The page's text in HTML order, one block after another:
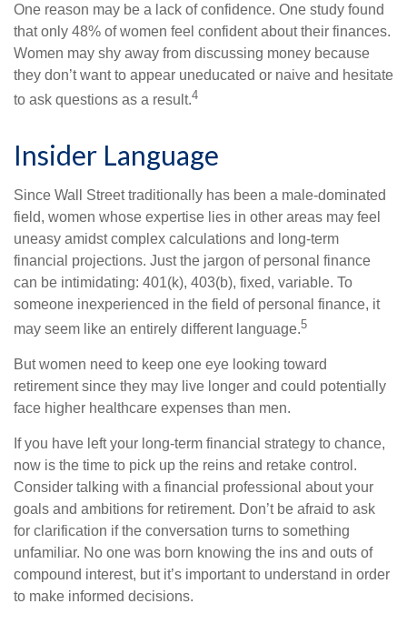
One reason may be a lack of confidence. One study found
that only 48% of women feel confident about their finances.
Women may shy away from discussing money because
they don’t want to appear uneducated or naive and hesitate
to ask questions as a result.4
Insider Language
Since Wall Street traditionally has been a male-dominated
field, women whose expertise lies in other areas may feel
uneasy amidst complex calculations and long-term
financial projections. Just the jargon of personal finance
can be intimidating: 401(k), 403(b), fixed, variable. To
someone inexperienced in the field of personal finance, it
may seem like an entirely different language.5
But women need to keep one eye looking toward
retirement since they may live longer and could potentially
face higher healthcare expenses than men.
If you have left your long-term financial strategy to chance,
now is the time to pick up the reins and retake control.
Consider talking with a financial professional about your
goals and ambitions for retirement. Don’t be afraid to ask
for clarification if the conversation turns to something
unfamiliar. No one was born knowing the ins and outs of
compound interest, but it’s important to understand in order
to make informed decisions.